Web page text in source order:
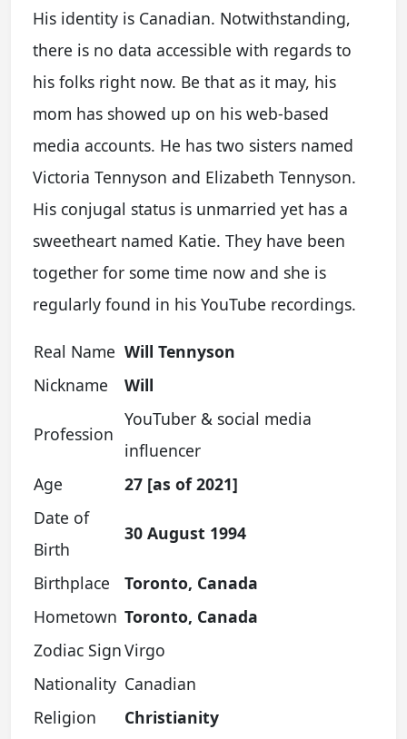
His identity is Canadian. Notwithstanding,
there is no data accessible with regards to
his folks right now. Be that as it may, his
mom has showed up on his web-based
media accounts. He has two sisters named
Victoria Tennyson and Elizabeth Tennyson.
His conjugal status is unmarried yet has a
sweetheart named Katie. They have been
together for some time now and she is
regularly found in his YouTube recordings.
Real Name Will Tennyson
Nickname
Will
Profession
YouTuber & social media
influencer
Age
27 [as of 2021]
Date of
Birth
30 August 1994
Birthplace
Toronto, Canada
Hometown Toronto, Canada
Zodiac SignVirgo
Nationality Canadian
Religion
Christianity